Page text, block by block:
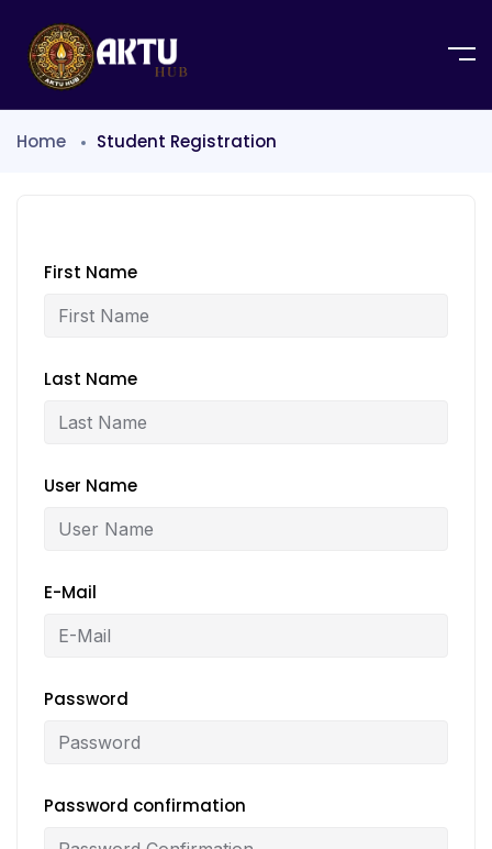
Home Student Registration
First Name
Last Name
User Name
E-Mail
Password
Password confirmation